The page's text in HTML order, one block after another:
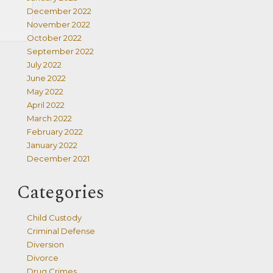
December 2022
November 2022
October 2022
September 2022
July 2022
June 2022
May 2022
April 2022
March 2022
February 2022
January 2022
December 2021
Categories
Child Custody
Criminal Defense
Diversion
Divorce